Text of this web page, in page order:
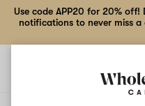
Use code APP20 for 20%
notifications to never miss